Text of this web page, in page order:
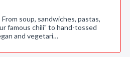
soup, sandwiches, pastas,
famous chili" to hand-tossed
and vegetari…